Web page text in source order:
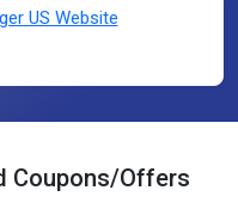
US Website
Coupons/Offers